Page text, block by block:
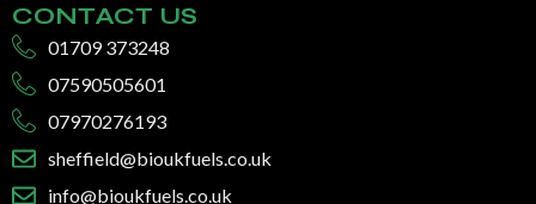
CONTACT US
01709 373248
07590505601
07970276193
sheffield@bioukfuels.co.uk
info@bioukfuels.co.uk